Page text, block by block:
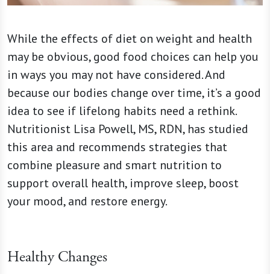
While the effects of diet on weight and health
may be obvious, good food choices can help you
in ways you may not have considered. And
because our bodies change over time, it’s a good
idea to see if lifelong habits need a rethink.
Nutritionist Lisa Powell, MS, RDN, has studied
this area and recommends strategies that
combine pleasure and smart nutrition to
support overall health, improve sleep, boost
your mood, and restore energy.
Healthy Changes